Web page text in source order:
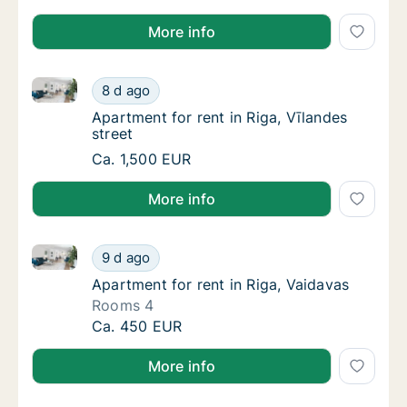
More info
Apartment for rent in Riga, Vīlandes street
8 d ago
Apartment for rent in Riga, Vīlandes street
Apartment for rent in Riga, Vīlandes street
Apartment for rent in Riga, Vīlandes
street
Apartment for rent in Riga, Vīlandes street
Ca. 1,500 EUR
More info
Apartment for rent in Riga, Vaidavas
9 d ago
Apartment for rent in Riga, Vaidavas
Apartment for rent in Riga, Vaidavas
Apartment for rent in Riga, Vaidavas
Rooms 4
Apartment for rent in Riga, Vaidavas
Ca. 450 EUR
More info